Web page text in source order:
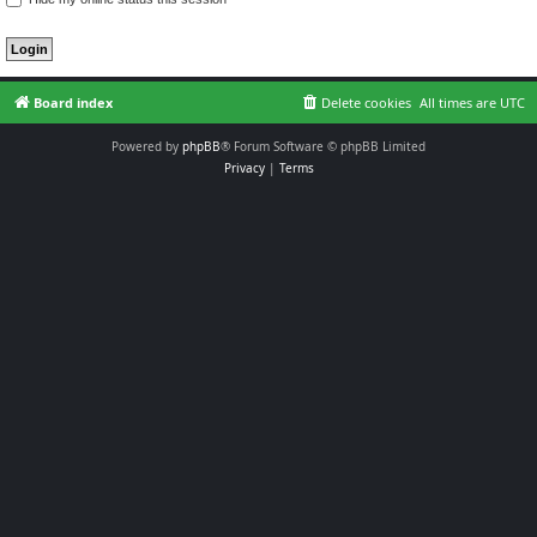
Board index All times are UTC
Delete cookies
Powered by phpBB® Forum Software © phpBB Limited
Privacy| Terms